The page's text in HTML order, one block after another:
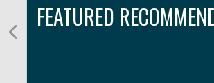
FEATURED